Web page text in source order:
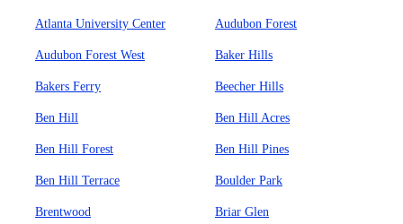
Atlanta University Center Audubon Forest
Audubon Forest West Baker Hills
Bakers Ferry Beecher Hills
Ben Hill Ben Hill Acres
Ben Hill Forest Ben Hill Pines
Ben Hill Terrace Boulder Park
Brentwood Briar Glen